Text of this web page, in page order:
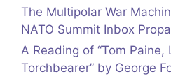
The Multipolar War
NATO Summit Inbox
A Reading of “Tom Paine,
Torchbearer” by George